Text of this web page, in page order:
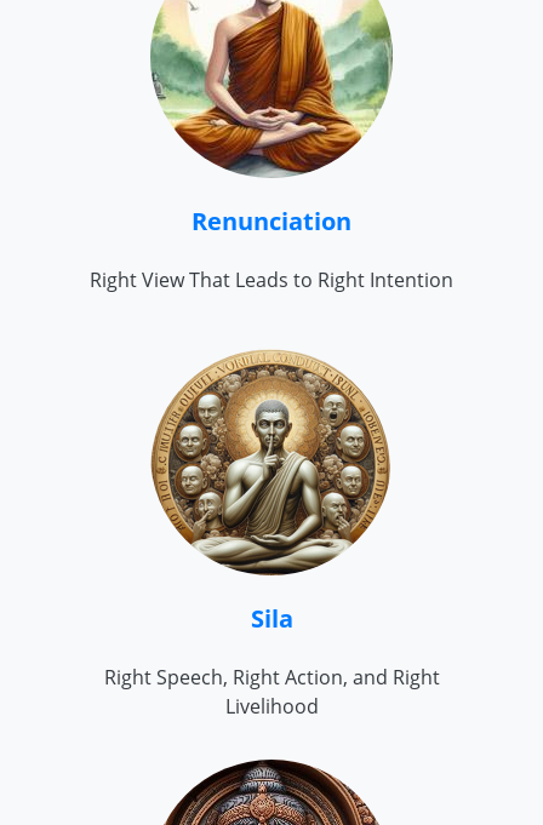
Renunciation
Right View That Leads to Right Intention
Sila
Right Speech, Right Action, and Right
Livelihood